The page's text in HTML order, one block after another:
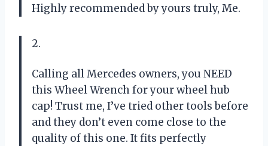
Highly recommended by yours truly, Me.
2.
Calling all Mercedes owners, you NEED
this Wheel Wrench for your wheel hub
cap! Trust me, I’ve tried other tools before
and they don’t even come close to the
quality of this one. It fits perfectly